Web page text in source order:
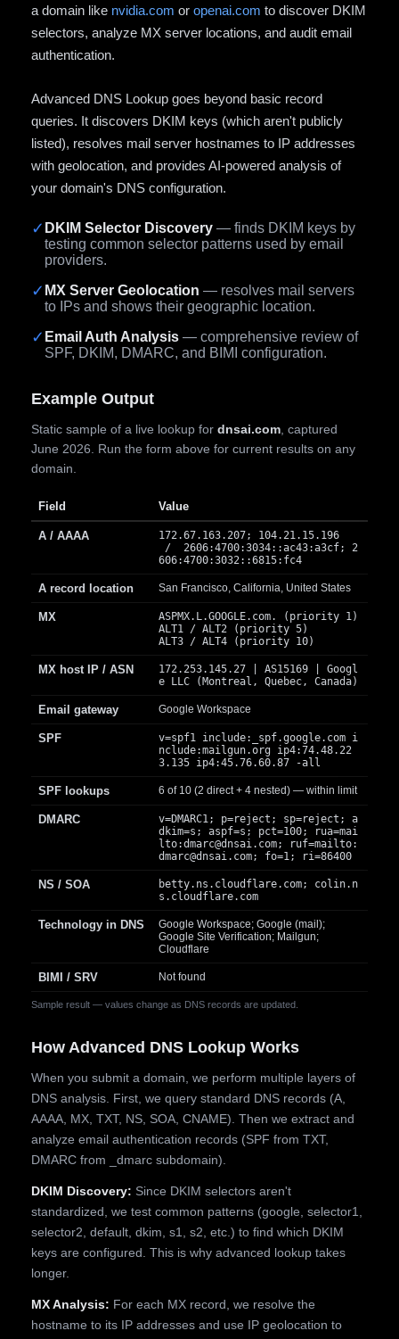
a domain like nvidia.com or openai.com to discover DKIM
selectors, analyze MX server locations, and audit email
authentication.
Advanced DNS Lookup goes beyond basic record
queries. It discovers DKIM keys (which aren't publicly
listed), resolves mail server hostnames to IP addresses
with geolocation, and provides AI-powered analysis of
your domain's DNS configuration.
✓ DKIM Selector Discovery — finds DKIM keys by
testing common selector patterns used by email
providers.
✓ MX Server Geolocation — resolves mail servers
to IPs and shows their geographic location.
✓ Email Auth Analysis — comprehensive review of
SPF, DKIM, DMARC, and BIMI configuration.
Example Output
Static sample of a live lookup for dnsai.com , captured
June 2026. Run the form above for current results on any
domain.
Sample result — values change as DNS records are updated.
Field Value
A / AAAA
172.67.163.207; 104.21.15.196
/ 2606:4700:3034::ac43:a3cf; 2
606:4700:3032::6815:fc4
A record location San Francisco, California, United States
MX
ASPMX.L.GOOGLE.com. (priority 1)
ALT1 / ALT2 (priority 5)
ALT3 / ALT4 (priority 10)
MX host IP / ASN
172.253.145.27 | AS15169 | Googl
e LLC (Montreal, Quebec, Canada)
Email gateway Google Workspace
SPF
v=spf1 include:_spf.google.com i
nclude:mailgun.org ip4:74.48.22
3.135 ip4:45.76.60.87 -all
SPF lookups 6 of 10 (2 direct + 4 nested) — within limit
DMARC
v=DMARC1; p=reject; sp=reject; a
dkim=s; aspf=s; pct=100; rua=mai
lto:dmarc@dnsai.com; ruf=mailto:
dmarc@dnsai.com; fo=1; ri=86400
NS / SOA
betty.ns.cloudflare.com; colin.n
s.cloudflare.com
Technology in DNS
Google Workspace; Google (mail);
Google Site Verification; Mailgun;
Cloudflare
BIMI / SRV Not found
How Advanced DNS Lookup Works
When you submit a domain, we perform multiple layers of
DNS analysis. First, we query standard DNS records (A,
AAAA, MX, TXT, NS, SOA, CNAME). Then we extract and
analyze email authentication records (SPF from TXT,
DMARC from _dmarc subdomain).
DKIM Discovery: Since DKIM selectors aren't
standardized, we test common patterns (google, selector1,
selector2, default, dkim, s1, s2, etc.) to find which DKIM
keys are configured. This is why advanced lookup takes
longer.
MX Analysis: For each MX record, we resolve the
hostname to its IP addresses and use IP geolocation to